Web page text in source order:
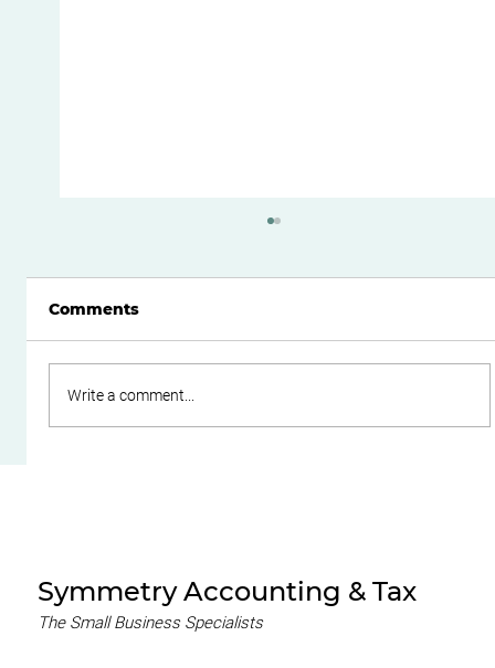
Comments
Write a comment...
Symmetry Accounting & Tax
The Small Business Specialists